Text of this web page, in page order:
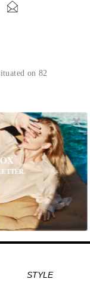
on 82
Interior Design
STYLE